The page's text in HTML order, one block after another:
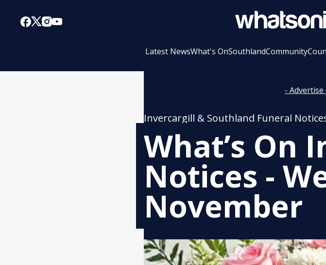
Latest NewsWhat's OnSouthlandCommunity
-
Invercargill & Southland Funeral
What’s On
Notices -
November